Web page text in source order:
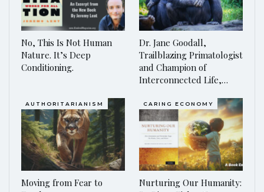
No, This Is Not Human
Nature. It’s Deep
Conditioning.
Dr. Jane Goodall,
Trailblazing Primatologist
and Champion of
Interconnected Life,…
AUTHORITARIANISM
Moving from Fear to
CARING ECONOMY
Nurturing Our Humanity: